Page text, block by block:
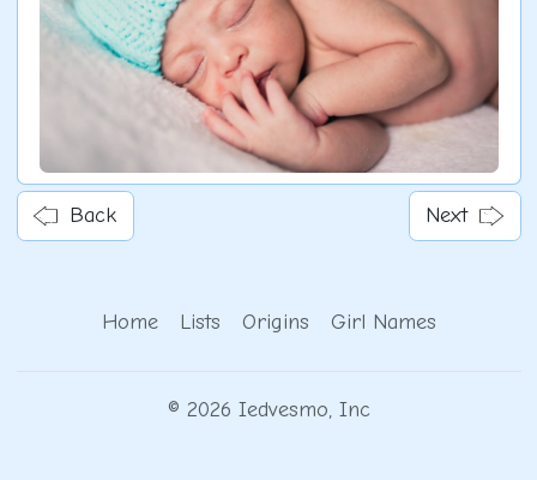
Back Next
Home Lists Origins Girl Names
© 2026 Iedvesmo, Inc